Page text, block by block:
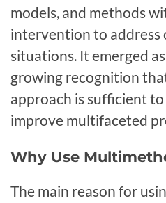
models, and methods
intervention to address
situations. It emerged
growing recognition
approach is sufficient
improve multifaceted
Why Use
The main reason for